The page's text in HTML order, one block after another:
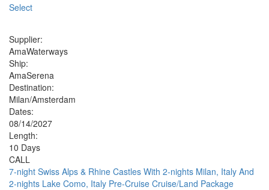
Select
Supplier:
AmaWaterways
Ship:
AmaSerena
Destination:
Milan/Amsterdam
Dates:
08/14/2027
Length:
10 Days
CALL
7-night Swiss Alps & Rhine Castles With 2-nights Milan, Italy And
2-nights Lake Como, Italy Pre-Cruise Cruise/Land Package